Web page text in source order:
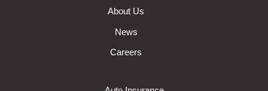
About Us
News
Careers